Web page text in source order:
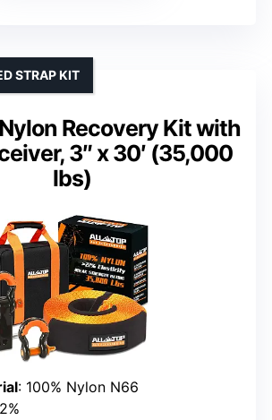
Recovery Kit with
3″ x 30′ (35,000
lbs)
STRAP KIT
: 100% Nylon N66